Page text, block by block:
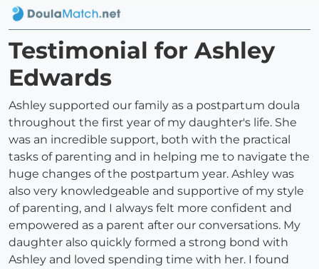
Testimonial for Ashley
Edwards
Ashley supported our family as a postpartum doula
throughout the first year of my daughter's life. She
was an incredible support, both with the practical
tasks of parenting and in helping me to navigate the
huge changes of the postpartum year. Ashley was
also very knowledgeable and supportive of my style
of parenting, and I always felt more confident and
empowered as a parent after our conversations. My
daughter also quickly formed a strong bond with
Ashley and loved spending time with her. I found